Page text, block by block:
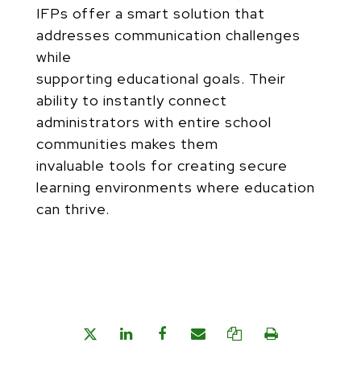
IFPs offer a smart solution that
addresses communication challenges
while
supporting educational goals. Their
ability to instantly connect
administrators with entire school
communities makes them
invaluable tools for creating secure
learning environments where education
can thrive.